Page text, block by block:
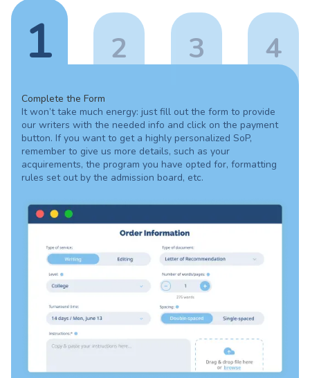
1 2 3 4
Complete the Form
It won’t take much energy: just fill out the form to provide
our writers with the needed info and click on the payment
button. If you want to get a highly personalized SoP,
remember to give us more details, such as your
acquirements, the program you have opted for, formatting
rules set out by the admission board, etc.